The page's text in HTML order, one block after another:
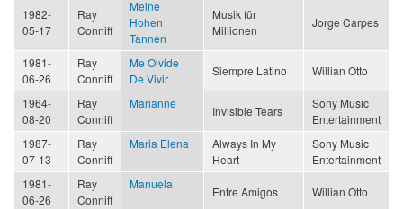
1982-
05-17
Ray
Conniff
Meine
Hohen
Tannen
Musik für
Millionen
Jorge Carpes
1981-
06-26
Ray
Conniff
Me Olvide
De Vivir
Siempre Latino Willian Otto
1964-
08-20
Ray
Conniff
Marianne
Invisible Tears
Sony Music
Entertainment
1987-
07-13
Ray
Conniff
Maria Elena
Always In My
Heart
Sony Music
Entertainment
1981-
06-26
Ray
Conniff
Manuela
Entre Amigos Willian Otto